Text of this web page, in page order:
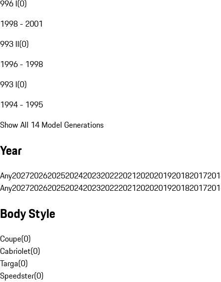
996 I(0)
1998 - 2001
993 II(0)
1996 - 1998
993 I(0)
1994 - 1995
Show All 14 Model Generations
Year
Any20272026202520242023202220212020201920182017
Any20272026202520242023202220212020201920182017
Body Style
Coupe(0)
Cabriolet(0)
Targa(0)
Speedster(0)